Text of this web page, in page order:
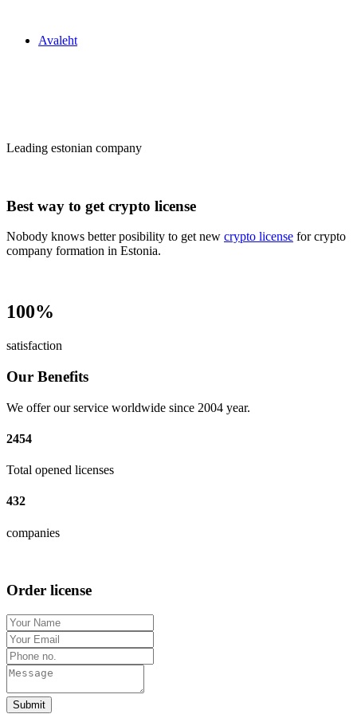
Avaleht
Leading estonian company
Best way to get crypto license
Nobody knows better posibility to get new crypto license for crypto
company formation in Estonia.
100%
satisfaction
Our Benefits
We offer our service worldwide since 2004 year.
2454
Total opened licenses
432
companies
Order license
Submit